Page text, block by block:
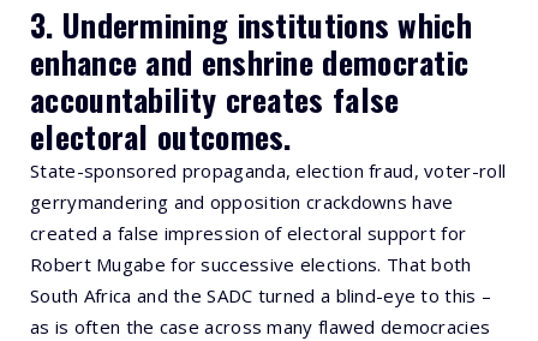
3. Undermining institutions which
enhance and enshrine democratic
accountability creates false
electoral outcomes.
State-sponsored propaganda, election fraud, voter-roll
gerrymandering and opposition crackdowns have
created a false impression of electoral support for
Robert Mugabe for successive elections. That both
South Africa and the SADC turned a blind-eye to this –
as is often the case across many flawed democracies